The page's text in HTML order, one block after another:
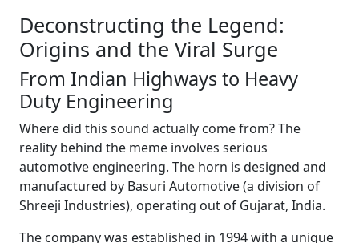
Deconstructing the Legend:
Origins and the Viral Surge
From Indian Highways to Heavy
Duty Engineering
Where did this sound actually come from? The
reality behind the meme involves serious
automotive engineering. The horn is designed and
manufactured by Basuri Automotive (a division of
Shreeji Industries), operating out of Gujarat, India.
The company was established in 1994 with a unique